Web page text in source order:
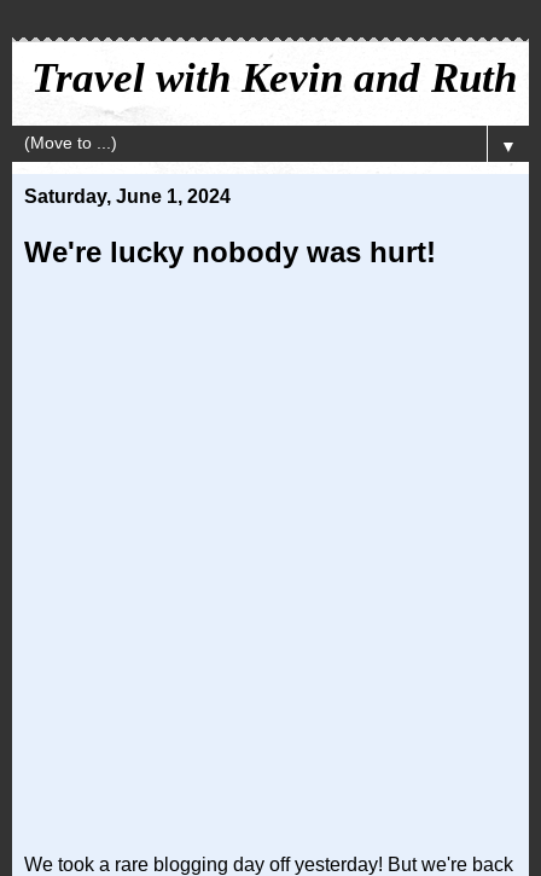
Travel with Kevin and Ruth
▼
Saturday, June 1, 2024
We're lucky nobody was hurt!
We took a rare blogging day off yesterday! But we're back